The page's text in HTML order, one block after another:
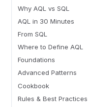
Why AQL vs SQL
AQL in 30 Minutes
From SQL
Where to Define AQL
Foundations
Advanced Patterns
Cookbook
Rules & Best Practices